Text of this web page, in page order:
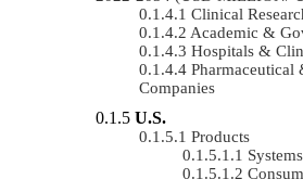
Clinical
Academic &
Hospitals &
Companies
U.S.
Products